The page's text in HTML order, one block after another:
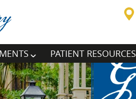
PATIENT RESOURCES